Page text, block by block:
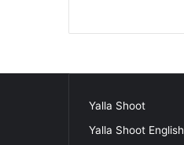
Yalla Shoot
Yalla Shoot English